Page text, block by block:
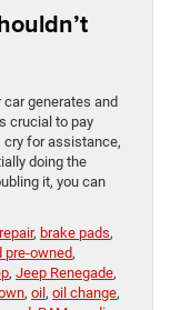
generates and
crucial to pay
cry for assistance,
doing the
it, you can
, brake pads,
pre-owned,
, Jeep Renegade,
, oil, oil change,